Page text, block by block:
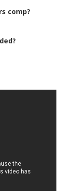
comp?